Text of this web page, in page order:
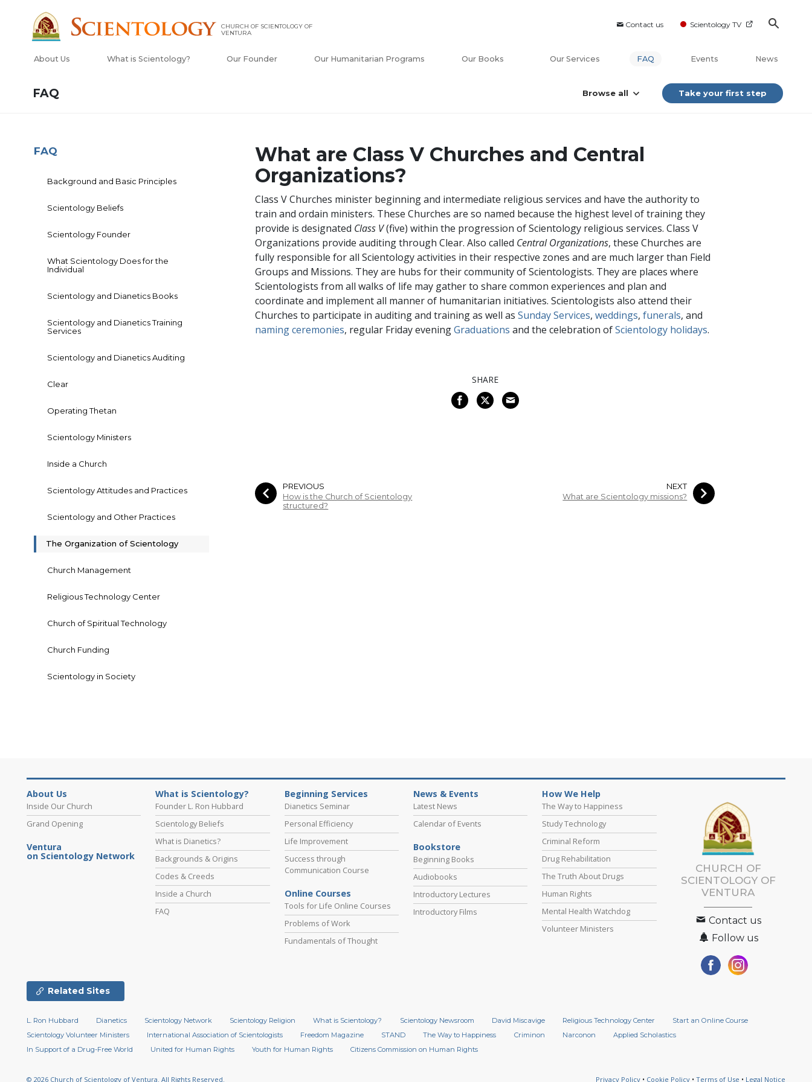
Contact us Scientology TV
CHURCH OF SCIENTOLOGY OF
VENTURA
About Us What is Scientology? Our Founder Our Humanitarian Programs Our Books Our Services FAQ Events News
FAQ Browse all Take your first step
What are Class V Churches and Central
Organizations?
Class V Churches minister beginning and intermediate religious services and have the authority to
train and ordain ministers. These Churches are so named because the highest level of training they
provide is designated Class V(five) within the progression of Scientology religious services. Class V
Organizations provide auditing through Clear. Also called Central Organizations, these Churches are
fully responsible for all Scientology activities in their respective zones and are much larger than Field
Groups and Missions. They are hubs for their community of Scientologists. They are places where
Scientologists from all walks of life may gather to share common experiences and plan and
coordinate and implement all manner of humanitarian initiatives. Scientologists also attend their
Churches to participate in auditing and training as well asSunday Services,weddings,funerals, and
naming ceremonies, regular Friday eveningGraduations and the celebration ofScientology holidays.
SHARE
PREVIOUS
How is the Church of Scientology
structured?
NEXT
What are Scientology missions?
FAQ
Background and Basic Principles
Scientology Beliefs
Scientology Founder
What Scientology Does for the
Individual
Scientology and Dianetics Books
Scientology and Dianetics Training
Services
Scientology and Dianetics Auditing
Clear
Operating Thetan
Scientology Ministers
Inside a Church
Scientology Attitudes and Practices
Scientology and Other Practices
The Organization of Scientology
Church Management
Religious Technology Center
Church of Spiritual Technology
Church Funding
Scientology in Society
About Us
Inside Our Church
Grand Opening
Ventura
on Scientology Network
What is Scientology?
Founder L. Ron Hubbard
Scientology Beliefs
What is Dianetics?
Backgrounds & Origins
Codes & Creeds
Inside a Church
FAQ
Beginning Services
Dianetics Seminar
Personal Efficiency
Life Improvement
Success through
Communication Course
Online Courses
Tools for Life Online Courses
Problems of Work
Fundamentals of Thought
News & Events
Latest News
Calendar of Events
Bookstore
Beginning Books
Audiobooks
Introductory Lectures
Introductory Films
How We Help
The Way to Happiness
Study Technology
Criminal Reform
Drug Rehabilitation
The Truth About Drugs
Human Rights
Mental Health Watchdog
Volunteer Ministers
CHURCH OF
SCIENTOLOGY OF
VENTURA
Contact us
Follow us
Related Sites
L. Ron Hubbard Dianetics Scientology Network Scientology Religion What is Scientology? Scientology Newsroom David Miscavige Religious Technology Center
Start an Online Course
Scientology Volunteer Ministers
International Association of Scientologists Freedom Magazine STAND The Way to Happiness Criminon Narconon
Applied Scholastics
In Support of a Drug-Free World
United for Human Rights Youth for Human Rights Citizens Commission on Human Rights
© 2026 Church of Scientology of Ventura. All Rights Reserved. Privacy Policy • Cookie Policy • Terms of Use • Legal Notice